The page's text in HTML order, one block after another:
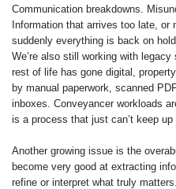
Communication breakdowns.
Information that arrives too late, or
suddenly everything is back on hold.
We’re also still working with
rest of life has gone digital,
by manual paperwork, scanned
inboxes. Conveyancer workloads
is a process that just can’t keep up
Another growing issue is the
become very good at extracting
refine or interpret what truly